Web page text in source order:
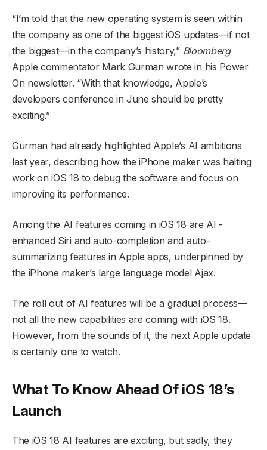
“I’m told that the new operating system is seen within
the company as one of the biggest iOS updates—if not
the biggest—in the company’s history,” Bloomberg
Apple commentator Mark Gurman wrote in his Power
On newsletter. “With that knowledge, Apple’s
developers conference in June should be pretty
exciting.”
Gurman had already highlighted Apple’s AI ambitions
last year, describing how the iPhone maker was halting
work on iOS 18 to debug the software and focus on
improving its performance.
Among the AI features coming in iOS 18 are AI -
enhanced Siri and auto-completion and auto-
summarizing features in Apple apps, underpinned by
the iPhone maker’s large language model Ajax.
The roll out of AI features will be a gradual process—
not all the new capabilities are coming with iOS 18.
However, from the sounds of it, the next Apple update
is certainly one to watch.
What To Know Ahead Of iOS 18’s
Launch
The iOS 18 AI features are exciting, but sadly, they